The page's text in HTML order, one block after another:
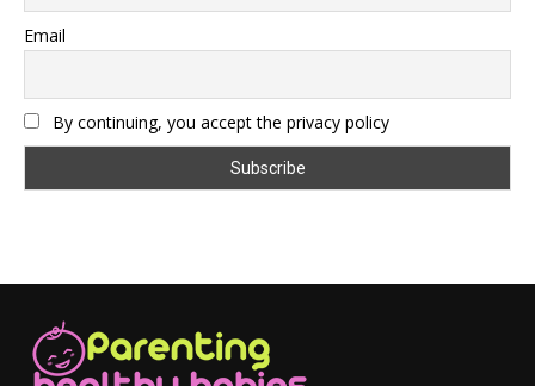
Email
By continuing, you accept the privacy policy